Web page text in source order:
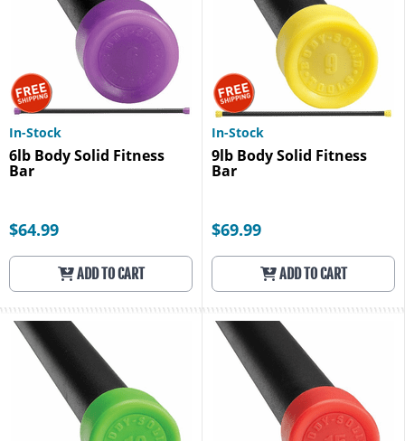
In-Stock
6lb Body Solid Fitness
Bar
$64.99
ADD TO CART
In-Stock
9lb Body Solid Fitness
Bar
$69.99
ADD TO CART